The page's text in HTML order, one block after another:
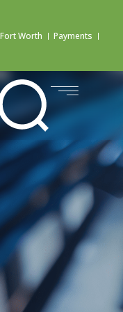
Worth
Payments